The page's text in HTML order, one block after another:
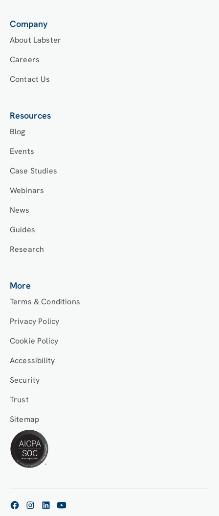
Company
About Labster
Careers
Contact Us
Resources
Blog
Events
Case Studies
Webinars
News
Guides
Research
More
Terms & Conditions
Privacy Policy
Cookie Policy
Accessibility
Security
Trust
Sitemap